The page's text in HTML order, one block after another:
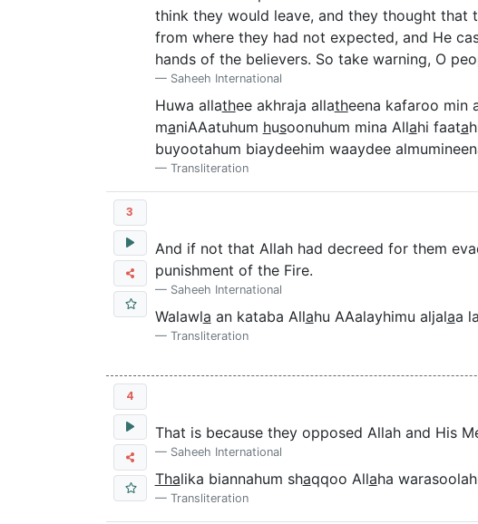
think they would leave, and they thought
from where they had not expected, and He
hands of the believers. So take warning, O
Saheeh International
Huwa allathee akhraja allatheena kafaroo min
maniAAatuhum husoonuhum mina Allahi faata
buyootahum biaydeehim waaydee
Transliteration
3
And if not that Allah had decreed for them
punishment of the Fire.
Saheeh International
Walawla an kataba Allahu AAalayhimu aljalaa
Transliteration
4
That is because they opposed Allah and His
Saheeh International
Thalika biannahum shaqqoo Allaha
Transliteration